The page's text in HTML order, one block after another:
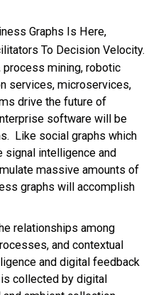
Graphs Is Here,
To Decision Velocity.
process mining, robotic
services, microservices,
drive the future of
software will be
Like social graphs which
intelligence and
massive amounts of
graphs will accomplish
relationships among
and contextual
and digital feedback
collected by digital